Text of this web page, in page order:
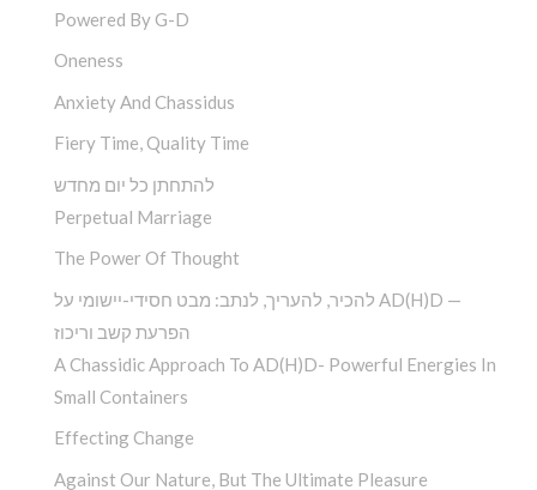
Powered By G-D
Oneness
Anxiety And Chassidus
Fiery Time, Quality Time
להתחתן כל יום מחדש
Perpetual Marriage
The Power Of Thought
להכיר, להעריך, לנתב: מבט חסידי-יישומי על AD(H)D —
הפרעת קשב וריכוז
A Chassidic Approach To AD(H)D- Powerful Energies In
Small Containers
Effecting Change
Against Our Nature, But The Ultimate Pleasure